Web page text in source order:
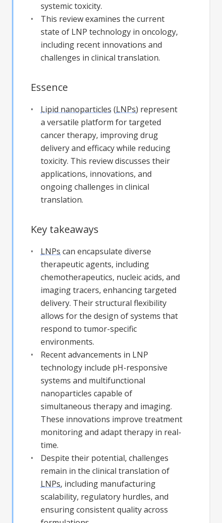
systemic toxicity.
This review examines the current
state of LNP technology in oncology,
including recent innovations and
challenges in clinical translation.
Essence
Lipid nanoparticles (LNPs) represent
a versatile platform for targeted
cancer therapy, improving drug
delivery and efficacy while reducing
toxicity. This review discusses their
applications, innovations, and
ongoing challenges in clinical
translation.
Key takeaways
LNPs can encapsulate diverse
therapeutic agents, including
chemotherapeutics, nucleic acids, and
imaging tracers, enhancing targeted
delivery. Their structural flexibility
allows for the design of systems that
respond to tumor-specific
environments.
Recent advancements in LNP
technology include pH-responsive
systems and multifunctional
nanoparticles capable of
simultaneous therapy and imaging.
These innovations improve treatment
monitoring and adapt therapy in real-
time.
Despite their potential, challenges
remain in the clinical translation of
LNPs, including manufacturing
scalability, regulatory hurdles, and
ensuring consistent quality across